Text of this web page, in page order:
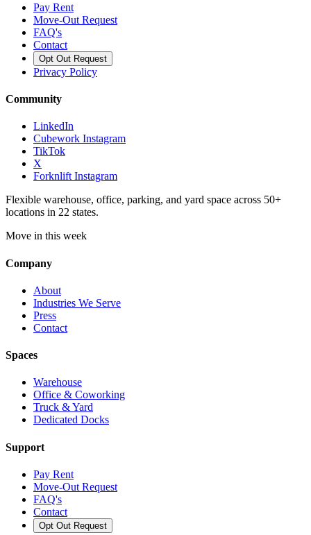
Pay Rent
Move-Out Request
FAQ's
Contact
Opt Out Request
Privacy Policy
Community
LinkedIn
Cubework Instagram
TikTok
X
Forknlift Instagram
Flexible warehouse, office, parking, and yard space across 50+
locations in 22 states.
Move in this week
Company
About
Industries We Serve
Press
Contact
Spaces
Warehouse
Office & Coworking
Truck & Yard
Dedicated Docks
Support
Pay Rent
Move-Out Request
FAQ's
Contact
Opt Out Request